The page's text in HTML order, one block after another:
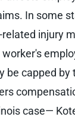
In some
related injury
be capped by
case—